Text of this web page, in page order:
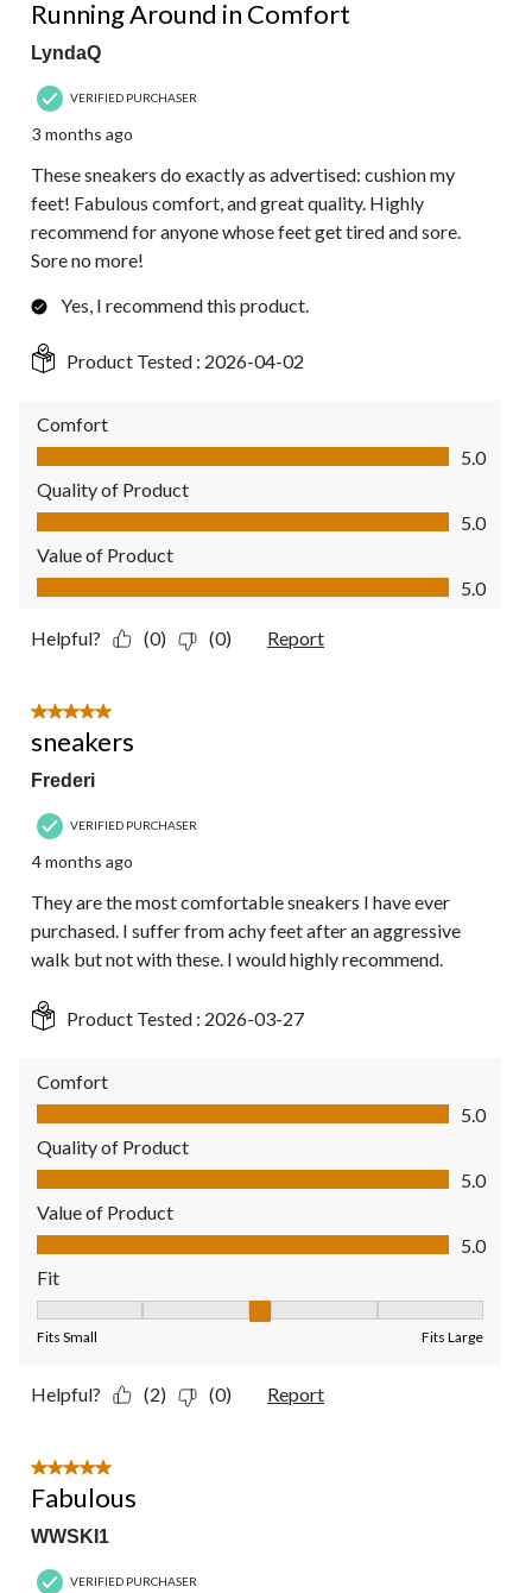
Running Around in Comfort
LyndaQ
VERIFIED PURCHASER
3 months ago
These sneakers do exactly as advertised: cushion my
feet! Fabulous comfort, and great quality. Highly
recommend for anyone whose feet get tired and sore.
Sore no more!
Yes, I recommend this product.
Product Tested : 2026-04-02
Comfort
Comfort, 5.0 out of 5
5.0
Quality of Product
Quality of Product, 5.0 out of 5
5.0
Value of Product
Value of Product, 5.0 out of 5
5.0
Helpful? (0) (0) Report
5 out of 5 stars.
sneakers
Frederi
VERIFIED PURCHASER
4 months ago
They are the most comfortable sneakers I have ever
purchased. I suffer from achy feet after an aggressive
walk but not with these. I would highly recommend.
Product Tested : 2026-03-27
Comfort
Comfort, 5.0 out of 5
5.0
Quality of Product
Quality of Product, 5.0 out of 5
5.0
Value of Product
Value of Product, 5.0 out of 5
5.0
Fit
Fits Small Fits Large
Helpful? (2) (0) Report
5 out of 5 stars.
Fabulous
WWSKI1
VERIFIED PURCHASER